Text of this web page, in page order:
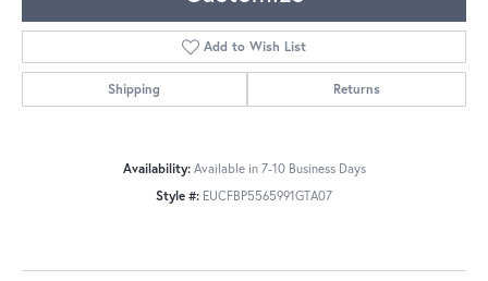
Add to Wish List
Shipping Returns
Availability: Available in 7-10 Business Days
Style #: EUCFBP5565991GTA07